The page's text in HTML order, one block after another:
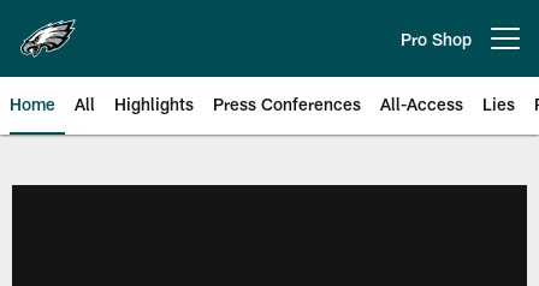
main
content
Pro Shop
Home All Highlights Press Conferences All-Access Lies